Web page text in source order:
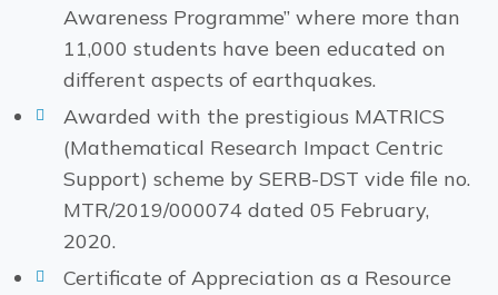
Awareness Programme” where more than
11,000 students have been educated on
different aspects of earthquakes.
Awarded with the prestigious MATRICS
(Mathematical Research Impact Centric
Support) scheme by SERB-DST vide file no.
MTR/2019/000074 dated 05 February,
2020.
Certificate of Appreciation as a Resource